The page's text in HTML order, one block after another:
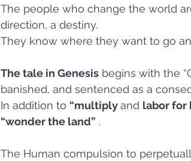
The people who change the world
direction, a destiny.
They know where they want to go
The tale in Genesis begins with the
banished, and sentenced as a
In addition to “multiply and labor for
“wonder the land” .
The Human compulsion to